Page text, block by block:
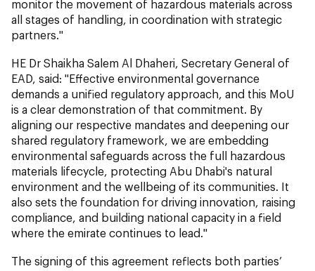
monitor the movement of hazardous materials across
all stages of handling, in coordination with strategic
partners."
HE Dr Shaikha Salem Al Dhaheri, Secretary General of
EAD, said: "Effective environmental governance
demands a unified regulatory approach, and this MoU
is a clear demonstration of that commitment. By
aligning our respective mandates and deepening our
shared regulatory framework, we are embedding
environmental safeguards across the full hazardous
materials lifecycle, protecting Abu Dhabi's natural
environment and the wellbeing of its communities. It
also sets the foundation for driving innovation, raising
compliance, and building national capacity in a field
where the emirate continues to lead."
The signing of this agreement reflects both parties’